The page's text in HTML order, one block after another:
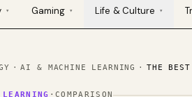
▾ Gaming ▾ Life & Culture ▾
· AI & MACHINE LEARNING · THE
·COMPARISON